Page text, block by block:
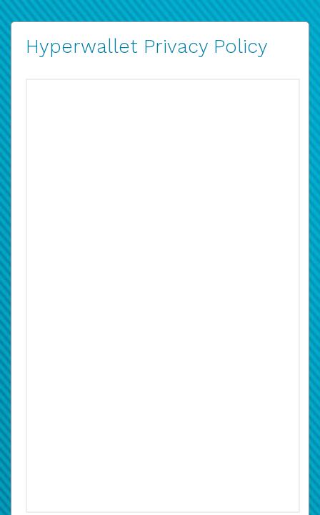
Hyperwallet Privacy Policy